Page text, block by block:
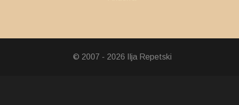
© 2007 - 2026 Ilja Repetski